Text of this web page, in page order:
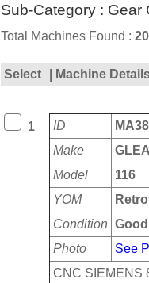
Sub-Category : Gear
Total Machines Found : 20
Select | Machine
1 ID
Make
Model
116
YOM
Condition
Photo
See
CNC SIEMENS